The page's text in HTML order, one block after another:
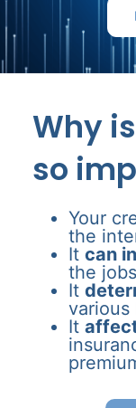
Why
so
Your
the
It can
the
It
various
It